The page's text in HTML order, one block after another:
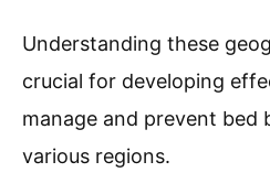
Understanding these
crucial for developing
manage and prevent bed
various regions.